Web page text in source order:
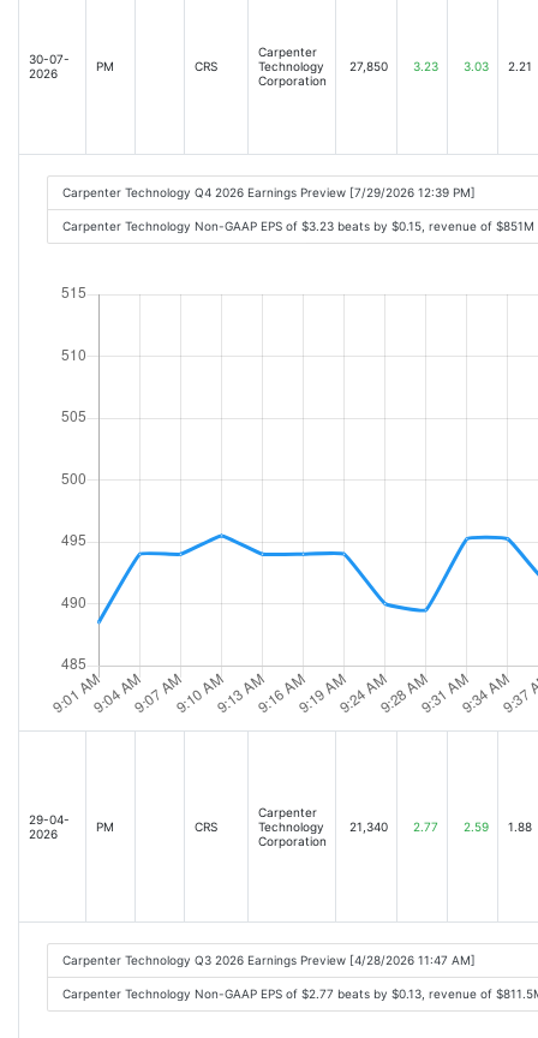
30-07-
2026
PM CRS
Carpenter
Technology
Corporation
27,850 3.23 3.03 2.21
Carpenter Technology Q4 2026 Earnings Preview [7/29/2026 12:39 PM]
Carpenter Technology Non-GAAP EPS of $3.23 beats by $0.15, revenue of
29-04-
2026
PM CRS
Carpenter
Technology
Corporation
21,340 2.77 2.59 1.88
Carpenter Technology Q3 2026 Earnings Preview [4/28/2026 11:47 AM]
Carpenter Technology Non-GAAP EPS of $2.77 beats by $0.13, revenue of